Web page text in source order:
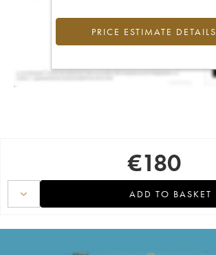
PRICE ESTIMATE DETAILS
€180
ADD TO BASKET